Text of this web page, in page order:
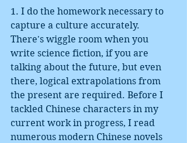
1. I do the homework necessary to
capture a culture accurately.
There's wiggle room when you
write science fiction, if you are
talking about the future, but even
there, logical extrapolations from
the present are required. Before I
tackled Chinese characters in my
current work in progress, I read
numerous modern Chinese novels